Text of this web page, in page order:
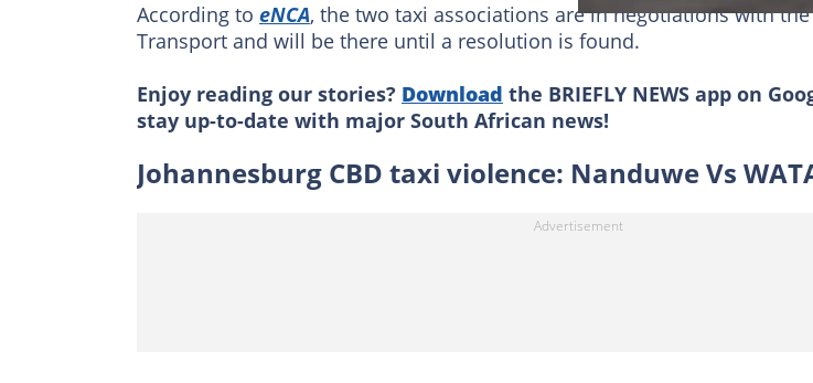
According to eNCA, the two taxi associations are in negotiations with
Transport and will be there until a resolution is found.
Enjoy reading our stories? Download the BRIEFLY NEWS app on
stay up-to-date with major South African news!
Johannesburg CBD taxi violence: Nanduwe Vs